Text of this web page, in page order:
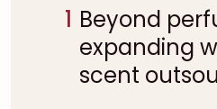
1 Beyond
expanding
scent